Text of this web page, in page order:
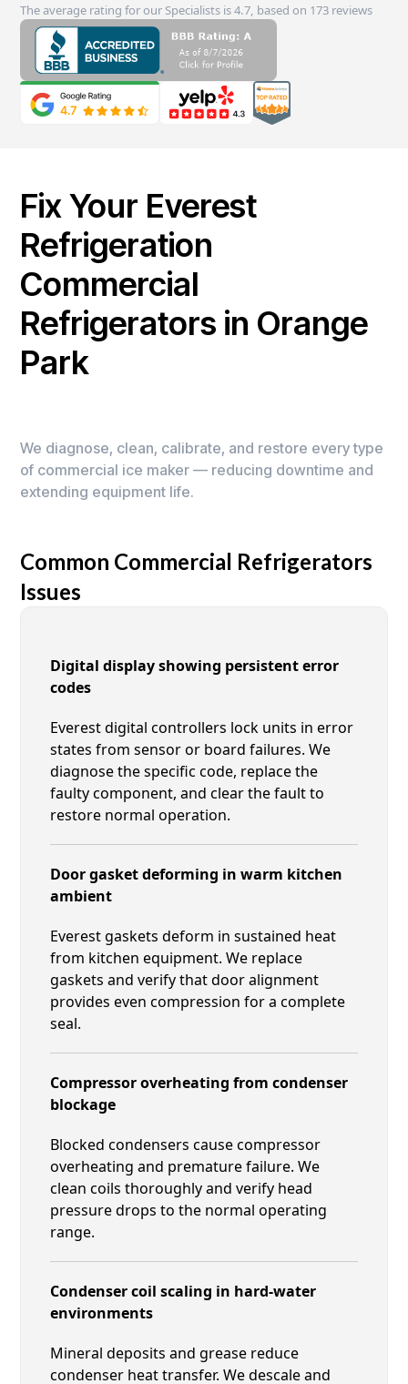
The average rating for our Specialists is 4.7, based on 173 reviews
Fix Your Everest
Refrigeration
Commercial
Refrigerators in Orange
Park
We diagnose, clean, calibrate, and restore every type
of commercial ice maker — reducing downtime and
extending equipment life.
Common Commercial Refrigerators
Issues
Digital display showing persistent error
codes
Everest digital controllers lock units in error
states from sensor or board failures. We
diagnose the specific code, replace the
faulty component, and clear the fault to
restore normal operation.
Door gasket deforming in warm kitchen
ambient
Everest gaskets deform in sustained heat
from kitchen equipment. We replace
gaskets and verify that door alignment
provides even compression for a complete
seal.
Compressor overheating from condenser
blockage
Blocked condensers cause compressor
overheating and premature failure. We
clean coils thoroughly and verify head
pressure drops to the normal operating
range.
Condenser coil scaling in hard-water
environments
Mineral deposits and grease reduce
condenser heat transfer. We descale and